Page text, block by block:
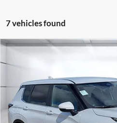
7 vehicles found
Mitsubishi Outlander
Atzenhoffer Mitsubishi
VIN:JA4J3UAB2TZ029125Stock:Z029125
Available For Sale
MSRP: